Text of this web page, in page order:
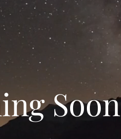
Soon